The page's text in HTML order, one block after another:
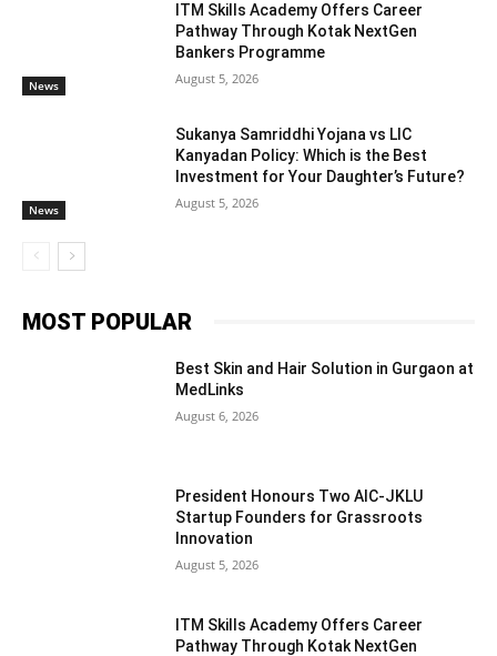
News
ITM Skills Academy Offers Career
Pathway Through Kotak NextGen
Bankers Programme
August 5, 2026
News
Sukanya Samriddhi Yojana vs LIC
Kanyadan Policy: Which is the Best
Investment for Your Daughter’s Future?
August 5, 2026
MOST POPULAR
Best Skin and Hair Solution in Gurgaon at
MedLinks
August 6, 2026
President Honours Two AIC-JKLU
Startup Founders for Grassroots
Innovation
August 5, 2026
ITM Skills Academy Offers Career
Pathway Through Kotak NextGen